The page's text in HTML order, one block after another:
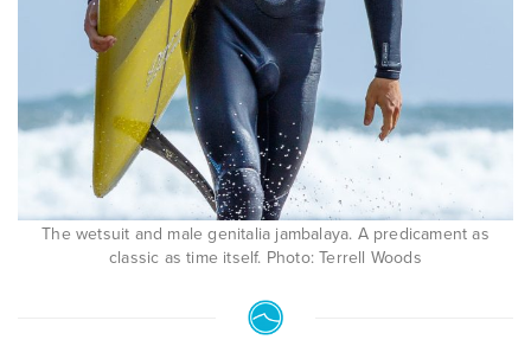
The wetsuit and male genitalia jambalaya. A predicament as
classic as time itself. Photo: Terrell Woods